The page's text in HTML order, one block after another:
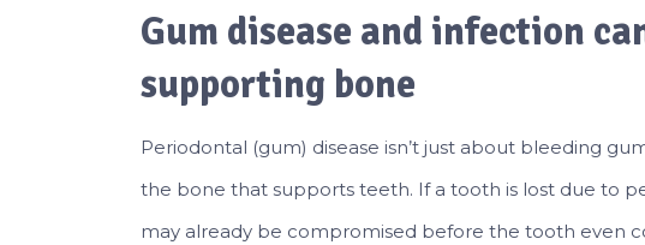
Gum disease and infection
supporting bone
Periodontal (gum) disease isn’t just about bleeding
the bone that supports teeth. If a tooth is lost due to
may already be compromised before the tooth even